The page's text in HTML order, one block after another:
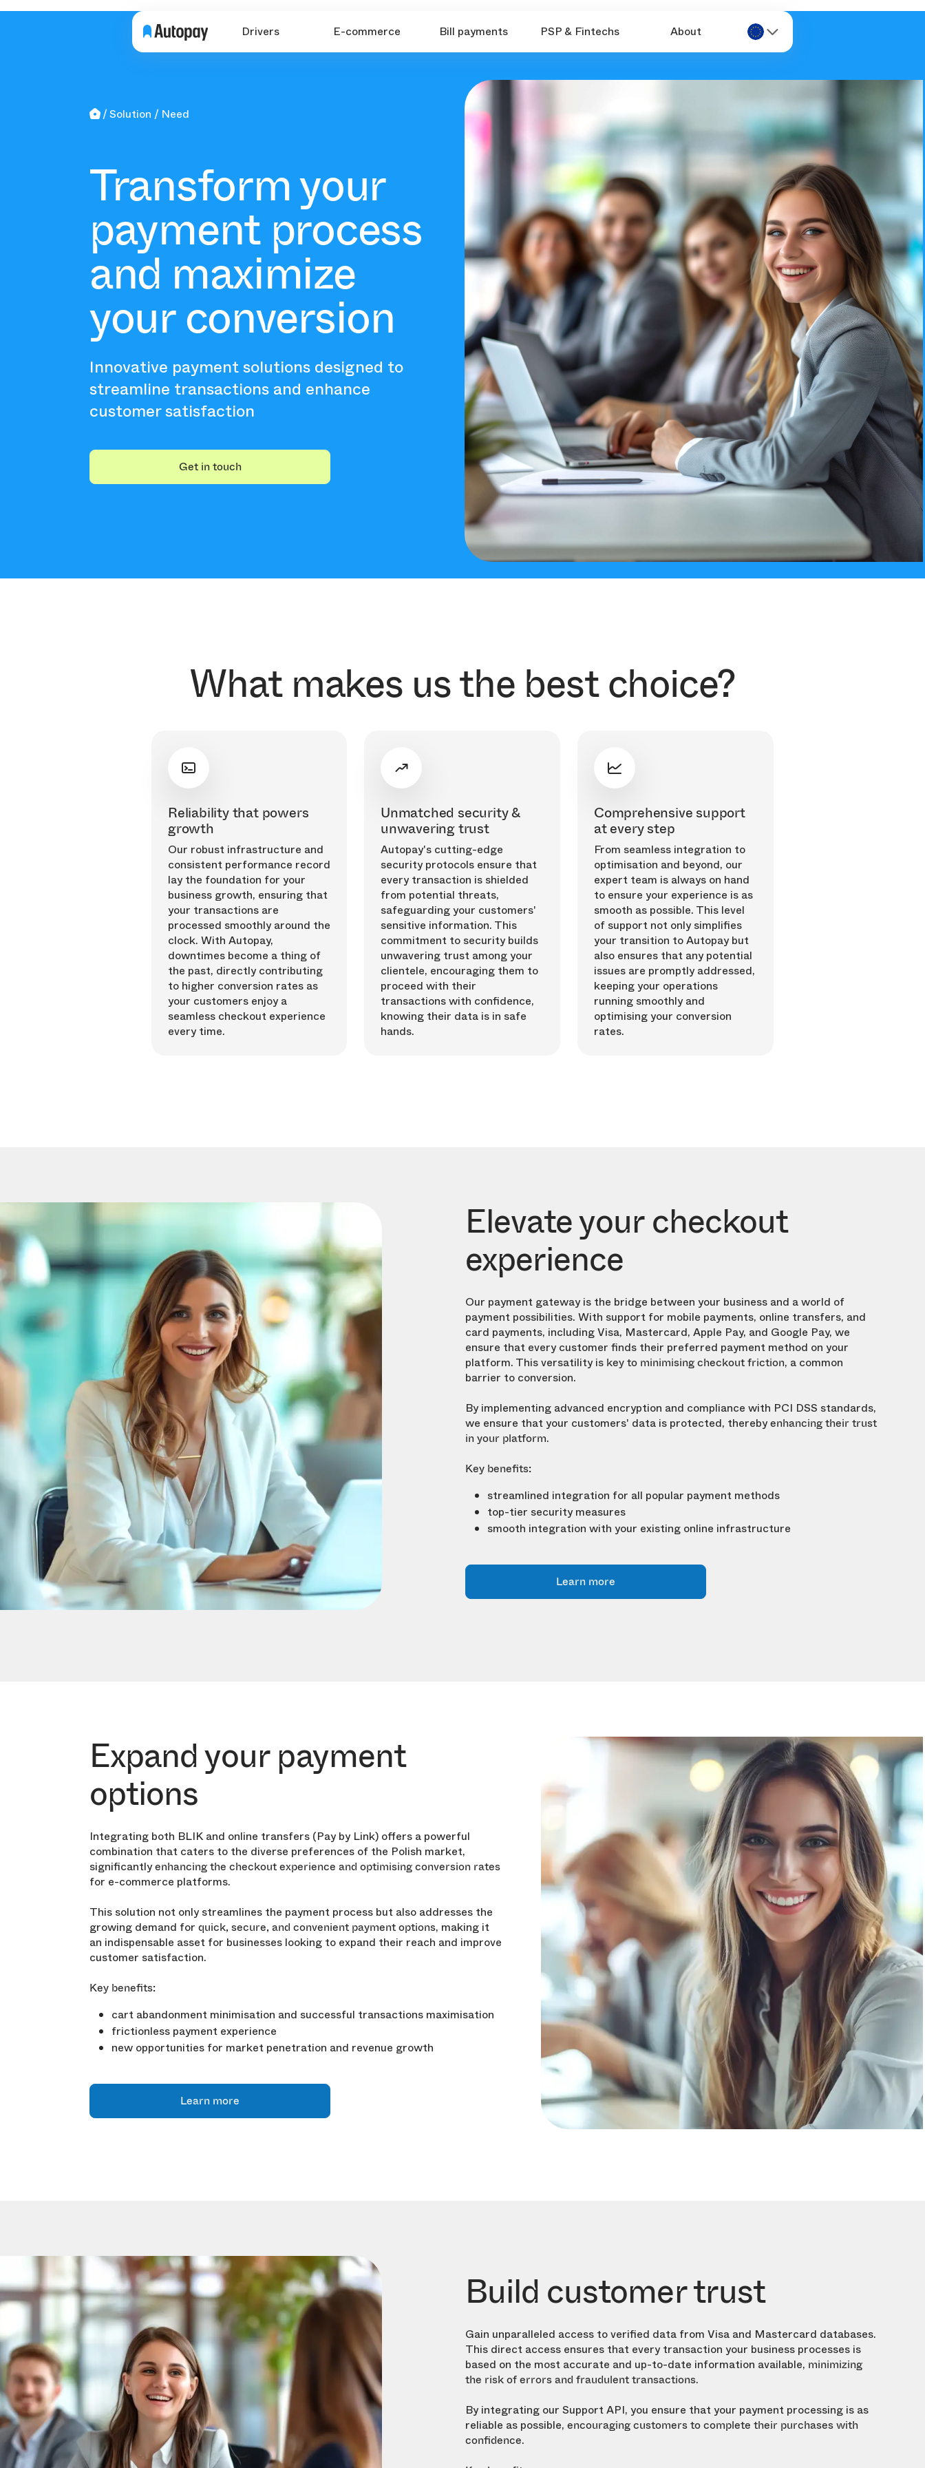
Drivers E-commerce Bill payments PSP & Fintechs About
Solution Need
Transform your
payment process
and maximize
your conversion
Innovative payment solutions designed to
streamline transactions and enhance
customer satisfaction
Get in touch
What makes us the best choice?
Reliability that powers
growth
Our robust infrastructure and
consistent performance record
lay the foundation for your
business growth, ensuring that
your transactions are
processed smoothly around the
clock. With Autopay,
downtimes become a thing of
the past, directly contributing
to higher conversion rates as
your customers enjoy a
seamless checkout experience
every time.
Unmatched security &
unwavering trust
Autopay's cutting-edge
security protocols ensure that
every transaction is shielded
from potential threats,
safeguarding your customers'
sensitive information. This
commitment to security builds
unwavering trust among your
clientele, encouraging them to
proceed with their
transactions with confidence,
knowing their data is in safe
hands.
Comprehensive support
at every step
From seamless integration to
optimisation and beyond, our
expert team is always on hand
to ensure your experience is as
smooth as possible. This level
of support not only simplifies
your transition to Autopay but
also ensures that any potential
issues are promptly addressed,
keeping your operations
running smoothly and
optimising your conversion
rates.
Elevate your checkout
experience
Our payment gateway is the bridge between your business and a world of
payment possibilities. With support for mobile payments, online transfers, and
card payments, including Visa, Mastercard, Apple Pay, and Google Pay, we
ensure that every customer finds their preferred payment method on your
platform. This versatility is key to minimising checkout friction, a common
barrier to conversion.
By implementing advanced encryption and compliance with PCI DSS standards,
we ensure that your customers' data is protected, thereby enhancing their trust
in your platform.
Key benefits:
streamlined integration for all popular payment methods
top-tier security measures
smooth integration with your existing online infrastructure
Learn more
Expand your payment
options
Integrating both BLIK and online transfers (Pay by Link) offers a powerful
combination that caters to the diverse preferences of the Polish market,
significantly enhancing the checkout experience and optimising conversion rates
for e-commerce platforms.
This solution not only streamlines the payment process but also addresses the
growing demand for quick, secure, and convenient payment options, making it
an indispensable asset for businesses looking to expand their reach and improve
customer satisfaction.
Key benefits:
cart abandonment minimisation and successful transactions maximisation
frictionless payment experience
new opportunities for market penetration and revenue growth
Learn more
Build customer trust
Gain unparalleled access to verified data from Visa and Mastercard databases.
This direct access ensures that every transaction your business processes is
based on the most accurate and up-to-date information available, minimizing
the risk of errors and fraudulent transactions.
By integrating our Support API, you ensure that your payment processing is as
reliable as possible, encouraging customers to complete their purchases with
confidence.